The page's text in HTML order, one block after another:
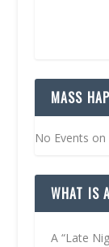
MASS
No Events
WHAT IS
A “Late